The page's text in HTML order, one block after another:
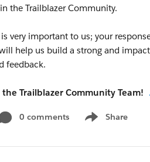
the Trailblazer Community.
very important to us; your
help us build a strong and
feedback.
Trailblazer Community Team!
0 comments Share
Show menu